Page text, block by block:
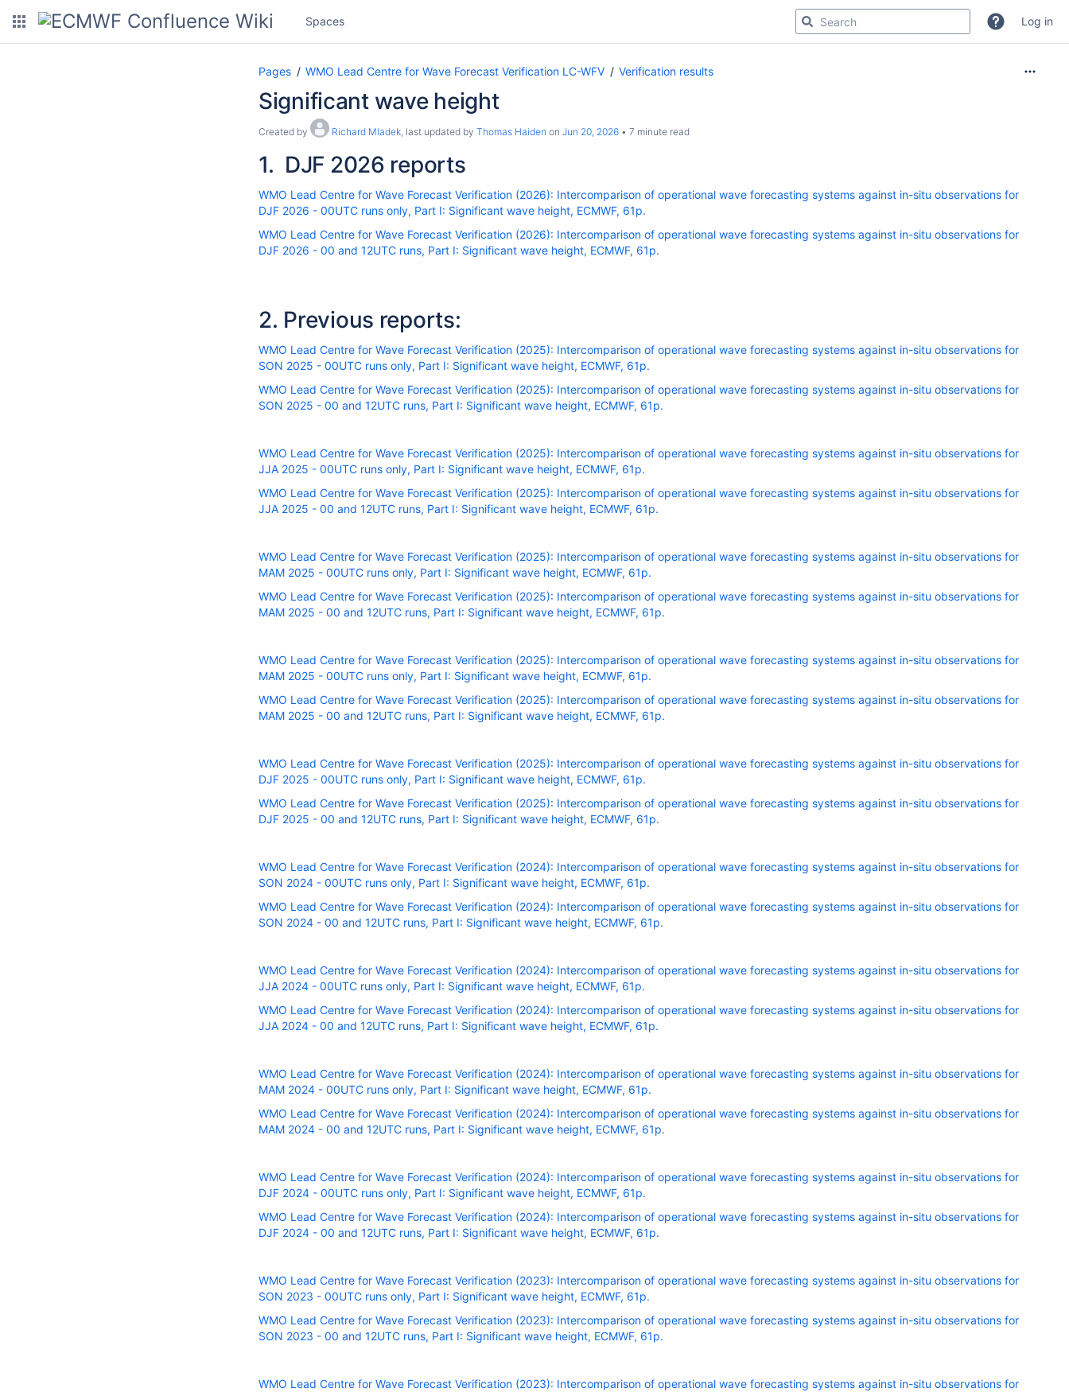
Spaces Log in
Pages WMO Lead Centre for Wave Forecast Verification LC-WFV Verification results
Significant wave height
Created by Richard Mladek, last updated by Thomas Haiden on Jun 20, 2026 7 minute read
1. DJF 2026 reports
WMO Lead Centre for Wave Forecast Verification (2026): Intercomparison of operational wave forecasting systems against in-situ observations for
DJF 2026 - 00UTC runs only, Part I: Significant wave height, ECMWF, 61p.
WMO Lead Centre for Wave Forecast Verification (2026): Intercomparison of operational wave forecasting systems against in-situ observations for
DJF 2026 - 00 and 12UTC runs, Part I: Significant wave height, ECMWF, 61p.
2. Previous reports:
WMO Lead Centre for Wave Forecast Verification (2025): Intercomparison of operational wave forecasting systems against in-situ observations for
SON 2025 - 00UTC runs only, Part I: Significant wave height, ECMWF, 61p.
WMO Lead Centre for Wave Forecast Verification (2025): Intercomparison of operational wave forecasting systems against in-situ observations for
SON 2025 - 00 and 12UTC runs, Part I: Significant wave height, ECMWF, 61p.
WMO Lead Centre for Wave Forecast Verification (2025): Intercomparison of operational wave forecasting systems against in-situ observations for
JJA 2025 - 00UTC runs only, Part I: Significant wave height, ECMWF, 61p.
WMO Lead Centre for Wave Forecast Verification (2025): Intercomparison of operational wave forecasting systems against in-situ observations for
JJA 2025 - 00 and 12UTC runs, Part I: Significant wave height, ECMWF, 61p.
WMO Lead Centre for Wave Forecast Verification (2025): Intercomparison of operational wave forecasting systems against in-situ observations for
MAM 2025 - 00UTC runs only, Part I: Significant wave height, ECMWF, 61p.
WMO Lead Centre for Wave Forecast Verification (2025): Intercomparison of operational wave forecasting systems against in-situ observations for
MAM 2025 - 00 and 12UTC runs, Part I: Significant wave height, ECMWF, 61p.
WMO Lead Centre for Wave Forecast Verification (2025): Intercomparison of operational wave forecasting systems against in-situ observations for
MAM 2025 - 00UTC runs only, Part I: Significant wave height, ECMWF, 61p.
WMO Lead Centre for Wave Forecast Verification (2025): Intercomparison of operational wave forecasting systems against in-situ observations for
MAM 2025 - 00 and 12UTC runs, Part I: Significant wave height, ECMWF, 61p.
WMO Lead Centre for Wave Forecast Verification (2025): Intercomparison of operational wave forecasting systems against in-situ observations for
DJF 2025 - 00UTC runs only, Part I: Significant wave height, ECMWF, 61p.
WMO Lead Centre for Wave Forecast Verification (2025): Intercomparison of operational wave forecasting systems against in-situ observations for
DJF 2025 - 00 and 12UTC runs, Part I: Significant wave height, ECMWF, 61p.
WMO Lead Centre for Wave Forecast Verification (2024): Intercomparison of operational wave forecasting systems against in-situ observations for
SON 2024 - 00UTC runs only, Part I: Significant wave height, ECMWF, 61p.
WMO Lead Centre for Wave Forecast Verification (2024): Intercomparison of operational wave forecasting systems against in-situ observations for
SON 2024 - 00 and 12UTC runs, Part I: Significant wave height, ECMWF, 61p.
WMO Lead Centre for Wave Forecast Verification (2024): Intercomparison of operational wave forecasting systems against in-situ observations for
JJA 2024 - 00UTC runs only, Part I: Significant wave height, ECMWF, 61p.
WMO Lead Centre for Wave Forecast Verification (2024): Intercomparison of operational wave forecasting systems against in-situ observations for
JJA 2024 - 00 and 12UTC runs, Part I: Significant wave height, ECMWF, 61p.
WMO Lead Centre for Wave Forecast Verification (2024): Intercomparison of operational wave forecasting systems against in-situ observations for
MAM 2024 - 00UTC runs only, Part I: Significant wave height, ECMWF, 61p.
WMO Lead Centre for Wave Forecast Verification (2024): Intercomparison of operational wave forecasting systems against in-situ observations for
MAM 2024 - 00 and 12UTC runs, Part I: Significant wave height, ECMWF, 61p.
WMO Lead Centre for Wave Forecast Verification (2024): Intercomparison of operational wave forecasting systems against in-situ observations for
DJF 2024 - 00UTC runs only, Part I: Significant wave height, ECMWF, 61p.
WMO Lead Centre for Wave Forecast Verification (2024): Intercomparison of operational wave forecasting systems against in-situ observations for
DJF 2024 - 00 and 12UTC runs, Part I: Significant wave height, ECMWF, 61p.
WMO Lead Centre for Wave Forecast Verification (2023): Intercomparison of operational wave forecasting systems against in-situ observations for
SON 2023 - 00UTC runs only, Part I: Significant wave height, ECMWF, 61p.
WMO Lead Centre for Wave Forecast Verification (2023): Intercomparison of operational wave forecasting systems against in-situ observations for
SON 2023 - 00 and 12UTC runs, Part I: Significant wave height, ECMWF, 61p.
WMO Lead Centre for Wave Forecast Verification (2023): Intercomparison of operational wave forecasting systems against in-situ observations for